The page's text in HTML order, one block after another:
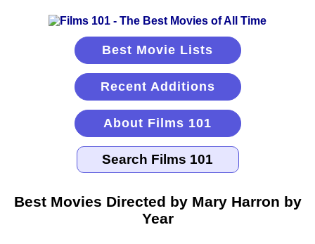
Best Movie Lists
Recent Additions
About Films 101
Best Movies Directed by Mary Harron by
Year